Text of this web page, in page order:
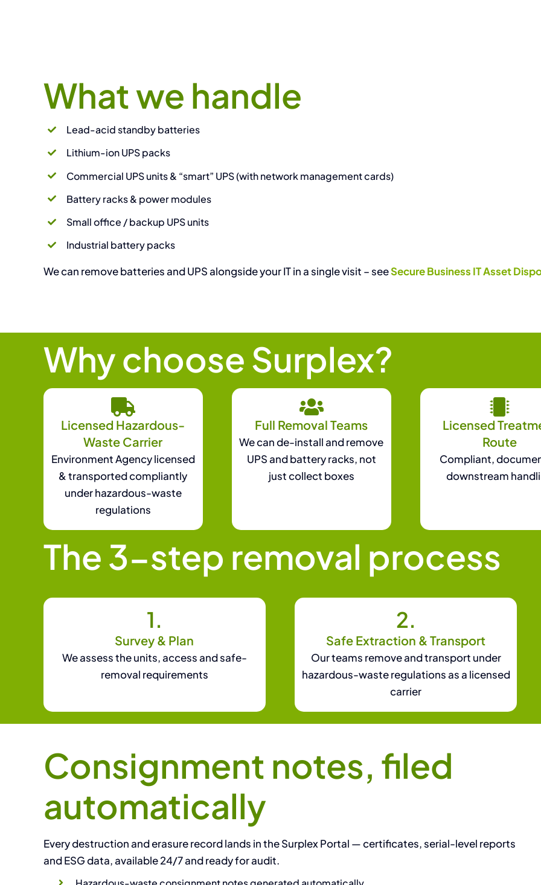
What we handle
Lead-acid standby batteries
Lithium-ion UPS packs
Commercial UPS units & “smart” UPS (with network management cards)
Battery racks & power modules
Small office / backup UPS units
Industrial battery packs
We can remove batteries and UPS alongside your IT in a single visit – seeSecure Business IT Asset
Why choose Surplex?
Licensed Hazardous-
Waste Carrier
Environment Agency licensed
& transported compliantly
under hazardous-waste
regulations
Full Removal Teams
We can de-install and remove
UPS and battery racks, not
just collect boxes
Licensed
Route
Compliant,
downstream
The 3-step removal process
1.
Survey & Plan
We assess the units, access and safe-
removal requirements
2.
Safe Extraction & Transport
Our teams remove and transport under
hazardous-waste regulations as a licensed
carrier
Consignment notes, filed
automatically
Every destruction and erasure record lands in the Surplex Portal — certificates, serial-level reports
and ESG data, available 24/7 and ready for audit.